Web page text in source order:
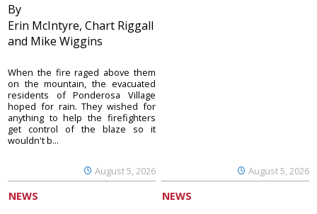
By
Erin McIntyre, Chart Riggall
and Mike Wiggins
August 5, 2026
When the fire raged above them
on the mountain, the evacuated
residents of Ponderosa Village
hoped for rain. They wished for
anything to help the firefighters
get control of the blaze so it
wouldn't b...
August 5, 2026
NEWS NEWS